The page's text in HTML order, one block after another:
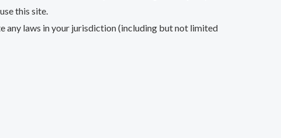
this site.
any laws in your jurisdiction (including but not limited